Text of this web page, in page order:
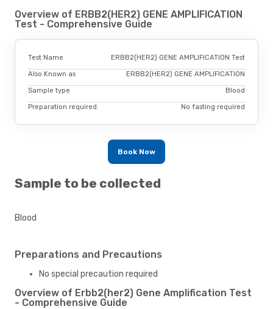
Overview of ERBB2(HER2) GENE AMPLIFICATION
Test - Comprehensive Guide
Test Name ERBB2(HER2) GENE AMPLIFICATION Test
Also Known as ERBB2(HER2) GENE AMPLIFICATION
Sample type Blood
Preparation required. No fasting required
Book Now
Sample to be collected
Blood
Preparations and Precautions
No special precaution required
Overview of Erbb2(her2) Gene Amplification Test
- Comprehensive Guide